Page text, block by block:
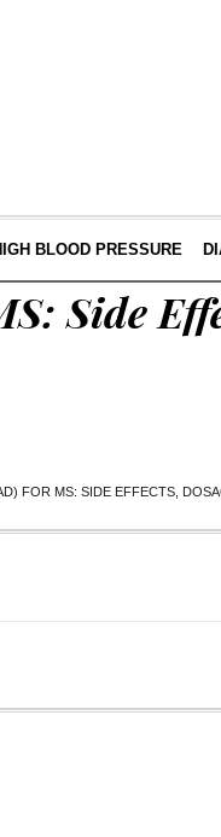
BLOOD PRESSURE
Side
FOR MS: SIDE EFFECTS,